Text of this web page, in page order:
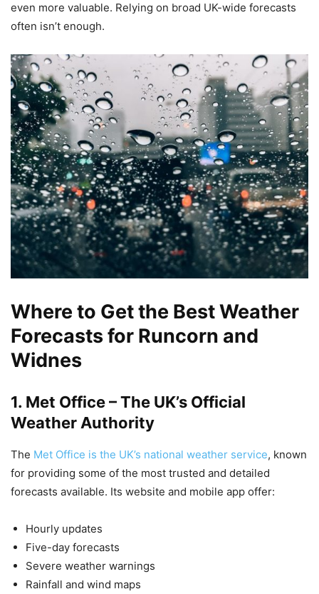
even more valuable. Relying on broad UK-wide forecasts
often isn’t enough.
Where to Get the Best Weather
Forecasts for Runcorn and
Widnes
1. Met Office – The UK’s Official
Weather Authority
The Met Office is the UK’s national weather service, known
for providing some of the most trusted and detailed
forecasts available. Its website and mobile app offer:
Hourly updates
Five-day forecasts
Severe weather warnings
Rainfall and wind maps